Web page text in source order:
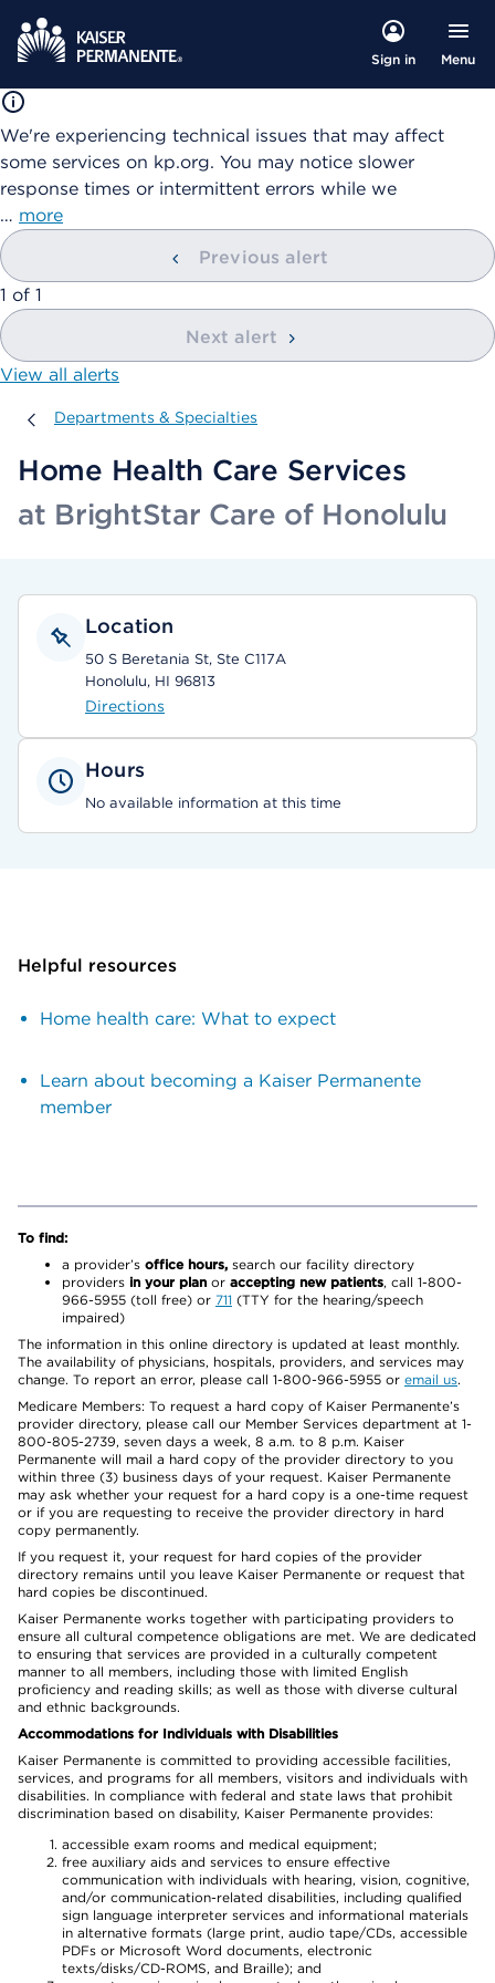
Sign in Menu
We're experiencing technical issues that may affect
some services on kp.org. You may notice slower
response times or intermittent errors while we
… more
Previous alert
showing
1 of 1
Next alert
View all alerts
Departments & Specialties
Departments & Specialties
Home Health Care Services
at BrightStar Care of Honolulu
Location
50 S Beretania St, Ste C117A
Honolulu, HI 96813
Directions
Hours
No available information at this time
Helpful resources
Home health care: What to expect
Learn about becoming a Kaiser Permanente
member
To find:
a provider’s office hours, search our facility directory
providers in your plan or accepting new patients, call 1-800-
966-5955 (toll free) or 711 (TTY for the hearing/speech
impaired)
The information in this online directory is updated at least monthly.
The availability of physicians, hospitals, providers, and services may
change. To report an error, please call 1-800-966-5955 or email us.
Medicare Members: To request a hard copy of Kaiser Permanente’s
provider directory, please call our Member Services department at 1-
800-805-2739, seven days a week, 8 a.m. to 8 p.m. Kaiser
Permanente will mail a hard copy of the provider directory to you
within three (3) business days of your request. Kaiser Permanente
may ask whether your request for a hard copy is a one-time request
or if you are requesting to receive the provider directory in hard
copy permanently.
If you request it, your request for hard copies of the provider
directory remains until you leave Kaiser Permanente or request that
hard copies be discontinued.
Kaiser Permanente works together with participating providers to
ensure all cultural competence obligations are met. We are dedicated
to ensuring that services are provided in a culturally competent
manner to all members, including those with limited English
proficiency and reading skills; as well as those with diverse cultural
and ethnic backgrounds.
Accommodations for Individuals with Disabilities
Kaiser Permanente is committed to providing accessible facilities,
services, and programs for all members, visitors and individuals with
disabilities. In compliance with federal and state laws that prohibit
discrimination based on disability, Kaiser Permanente provides:
accessible exam rooms and medical equipment;
free auxiliary aids and services to ensure effective
communication with individuals with hearing, vision, cognitive,
and/or communication-related disabilities, including qualified
sign language interpreter services and informational materials
in alternative formats (large print, audio tape/CDs, accessible
PDFs or Microsoft Word documents, electronic
texts/disks/CD-ROMS, and Braille); and